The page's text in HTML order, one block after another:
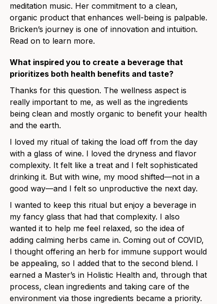
meditation music. Her commitment to a clean,
organic product that enhances well-being is palpable.
Bricken’s journey is one of innovation and intuition.
Read on to learn more.
What inspired you to create a beverage that
prioritizes both health benefits and taste?
Thanks for this question. The wellness aspect is
really important to me, as well as the ingredients
being clean and mostly organic to benefit your health
and the earth.
I loved my ritual of taking the load off from the day
with a glass of wine. I loved the dryness and flavor
complexity. It felt like a treat and I felt sophisticated
drinking it. But with wine, my mood shifted—not in a
good way—and I felt so unproductive the next day.
I wanted to keep this ritual but enjoy a beverage in
my fancy glass that had that complexity. I also
wanted it to help me feel relaxed, so the idea of
adding calming herbs came in. Coming out of COVID,
I thought offering an herb for immune support would
be appealing, so I added that to the second blend. I
earned a Master’s in Holistic Health and, through that
process, clean ingredients and taking care of the
environment via those ingredients became a priority.